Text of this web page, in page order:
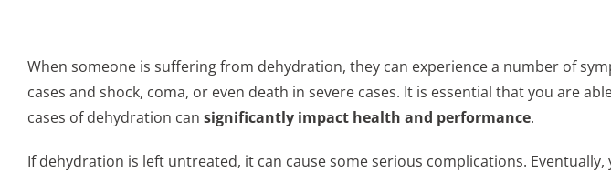
When someone is suffering from dehydration, they can experience a number of
cases and shock, coma, or even death in severe cases. It is essential that you are
cases of dehydration can significantly impact health and performance.
If dehydration is left untreated, it can cause some serious complications.